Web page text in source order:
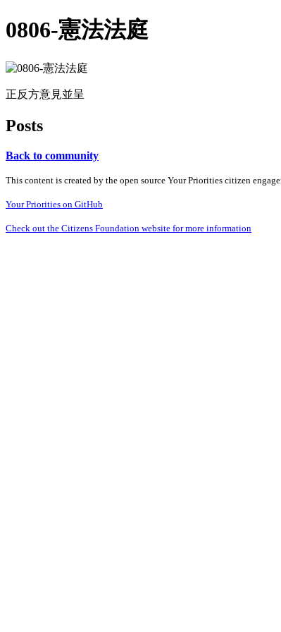
0806-憲法法庭
正反方意見並呈
Posts
Back to community
This content is created by the open source Your Priorities citizen
Your Priorities on GitHub
Check out the Citizens Foundation website for more information